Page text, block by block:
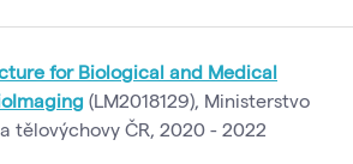
for Biological and Medical
(LM2018129), Ministerstvo
tělovýchovy ČR, 2020 - 2022